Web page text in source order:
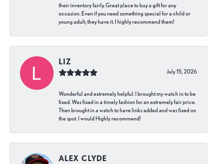
their inventory fairly. Great place to buy a gift for any
occasion. Even if you need something special for a child or
young adult, they have it. I highly recommend them!
LIZ
July 15, 2026
Wonderful and extremely helpful. I brought my watch in to be
fixed. Was fixed in a timely fashion for an extremely fair price.
Then brought in a watch to have links added and was fixed on
the spot. I would Highly recommend!
ALEX CLYDE